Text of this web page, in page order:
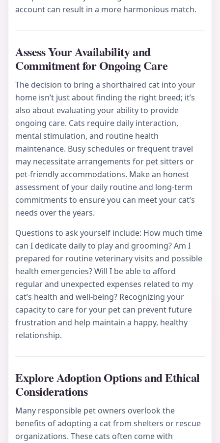
account can result in a more harmonious match.
Assess Your Availability and
Commitment for Ongoing Care
The decision to bring a shorthaired cat into your
home isn’t just about finding the right breed; it’s
also about evaluating your ability to provide
ongoing care. Cats require daily interaction,
mental stimulation, and routine health
maintenance. Busy schedules or frequent travel
may necessitate arrangements for pet sitters or
pet-friendly accommodations. Make an honest
assessment of your daily routine and long-term
commitments to ensure you can meet your cat’s
needs over the years.
Questions to ask yourself include: How much time
can I dedicate daily to play and grooming? Am I
prepared for routine veterinary visits and possible
health emergencies? Will I be able to afford
regular and unexpected expenses related to my
cat’s health and well-being? Recognizing your
capacity to care for your pet can prevent future
frustration and help maintain a happy, healthy
relationship.
Explore Adoption Options and Ethical
Considerations
Many responsible pet owners overlook the
benefits of adopting a cat from shelters or rescue
organizations. These cats often come with